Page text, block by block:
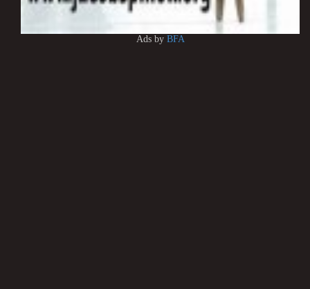
Ads by BFA